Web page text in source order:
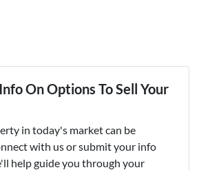
On Options To Sell Your
in today's market can be
with us or submit your info
help guide you through your